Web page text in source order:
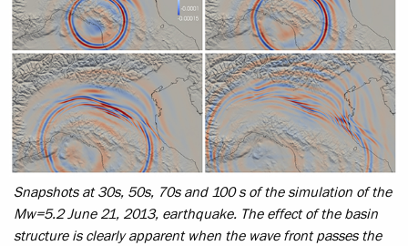
Snapshots at 30s, 50s, 70s and 100 s of the simulation of the
Mw=5.2 June 21, 2013, earthquake. The effect of the basin
structure is clearly apparent when the wave front passes the